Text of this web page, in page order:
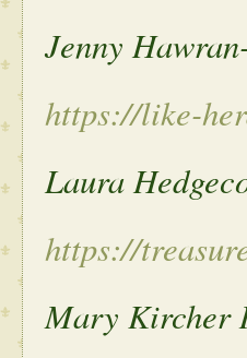
Jenny
https://like-
Laura
https://
Mary Kircher